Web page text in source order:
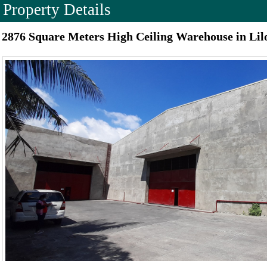
Property Details
2876 Square Meters High Ceiling Warehouse in